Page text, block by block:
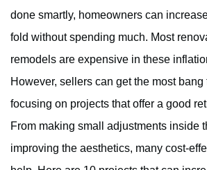
done smartly, homeowners can
fold without spending much. Most
remodels are expensive in these
However, sellers can get the most bang
focusing on projects that offer a good
From making small adjustments inside
improving the aesthetics, many cost-